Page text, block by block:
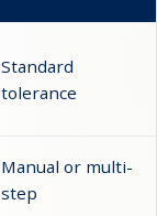
Standard
tolerance
Manual or multi-
step